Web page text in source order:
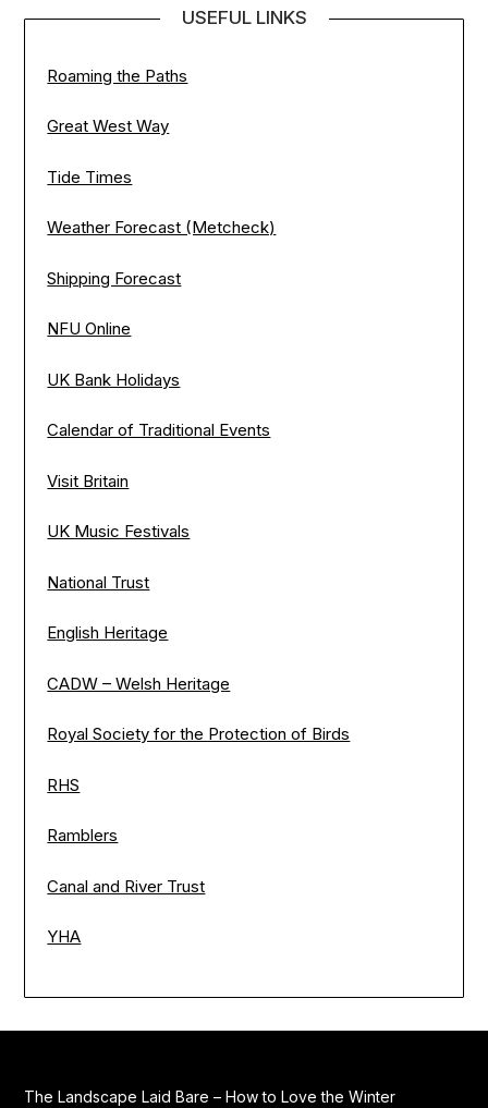
USEFUL LINKS
Roaming the Paths
Great West Way
Tide Times
Weather Forecast (Metcheck)
Shipping Forecast
NFU Online
UK Bank Holidays
Calendar of Traditional Events
Visit Britain
UK Music Festivals
National Trust
English Heritage
CADW – Welsh Heritage
Royal Society for the Protection of Birds
RHS
Ramblers
Canal and River Trust
YHA
The Landscape Laid Bare – How to Love the Winter